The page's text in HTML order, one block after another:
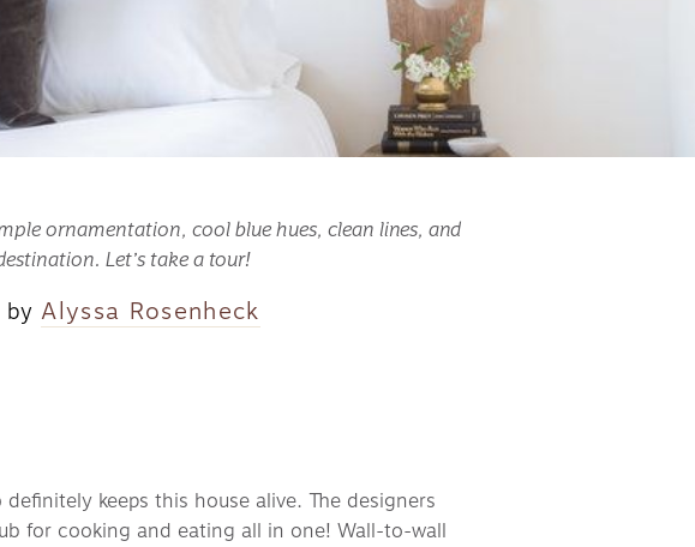
ornamentation, cool blue hues, clean lines, and
Let’s take a tour!
by Alyssa Rosenheck
keeps this house alive. The designers
for cooking and eating all in one! Wall-to-wall